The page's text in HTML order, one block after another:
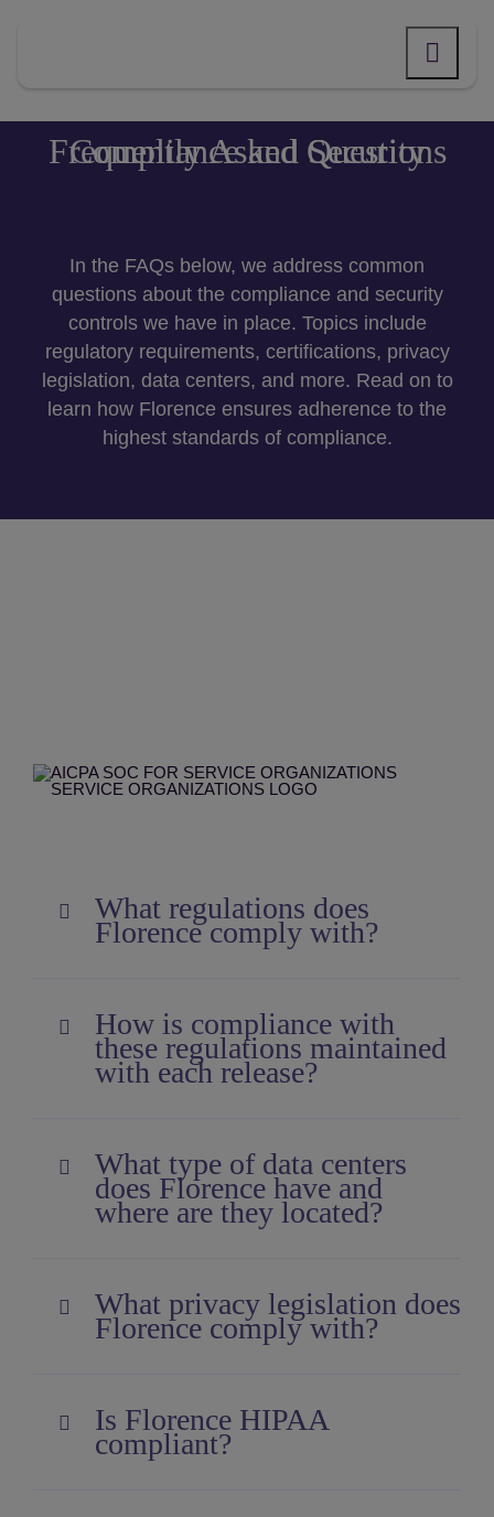
Compliance and Security Frequently Asked Questions
In the FAQs below, we address common
questions about the compliance and security
controls we have in place. Topics include
regulatory requirements, certifications, privacy
legislation, data centers, and more. Read on to
learn how Florence ensures adherence to the
highest standards of compliance.
What regulations does
Florence comply with?
How is compliance with
these regulations maintained
with each release?
What type of data centers
does Florence have and
where are they located?
What privacy legislation does
Florence comply with?
Is Florence HIPAA
compliant?